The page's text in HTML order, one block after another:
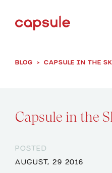
BLOG > CAPSULE IN THE
Capsule in the
POSTED
AUGUST, 29 2016